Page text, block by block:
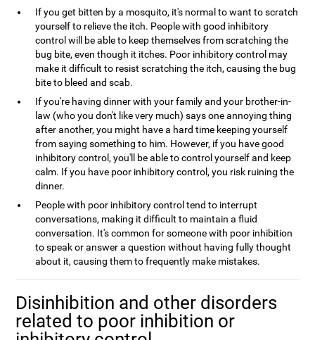
If you get bitten by a mosquito, it's normal to want to scratch
yourself to relieve the itch. People with good inhibitory
control will be able to keep themselves from scratching the
bug bite, even though it itches. Poor inhibitory control may
make it difficult to resist scratching the itch, causing the bug
bite to bleed and scab.
If you're having dinner with your family and your brother-in-
law (who you don't like very much) says one annoying thing
after another, you might have a hard time keeping yourself
from saying something to him. However, if you have good
inhibitory control, you'll be able to control yourself and keep
calm. If you have poor inhibitory control, you risk ruining the
dinner.
People with poor inhibitory control tend to interrupt
conversations, making it difficult to maintain a fluid
conversation. It's common for someone with poor inhibition
to speak or answer a question without having fully thought
about it, causing them to frequently make mistakes.
Disinhibition and other disorders
related to poor inhibition or